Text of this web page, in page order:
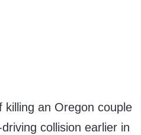
an Oregon couple
collision earlier in